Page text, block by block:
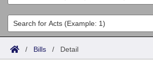
List All
Search
Committees
Joint
Acts
Search by Range
Bills
/ Bills / Detail